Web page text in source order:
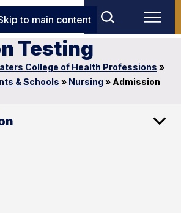
to main content
Testing
College of Health Professions »
& Schools » Nursing » Admission